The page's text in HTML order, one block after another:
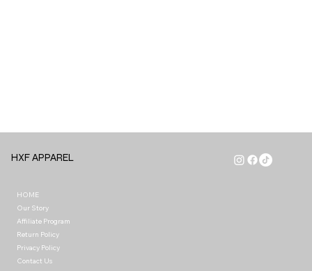
HOME
Our Story
Affiliate Program
Return Policy
Privacy Policy
Contact Us
HXF APPAREL